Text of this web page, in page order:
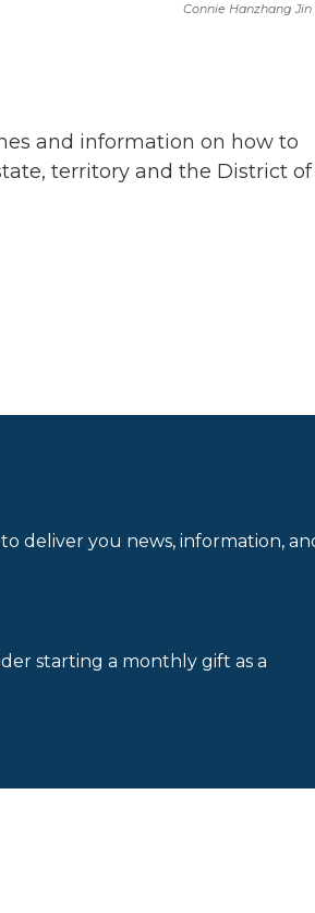
Connie Hanzhang Jin
and information on how to
territory and the District of
deliver you news, information,
starting a monthly gift as a